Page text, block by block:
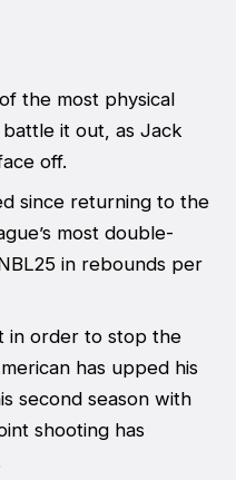
the most physical
it out, as Jack
off.
since returning to the
most double-
in rebounds per
in order to stop the
has upped his
second season with
shooting has